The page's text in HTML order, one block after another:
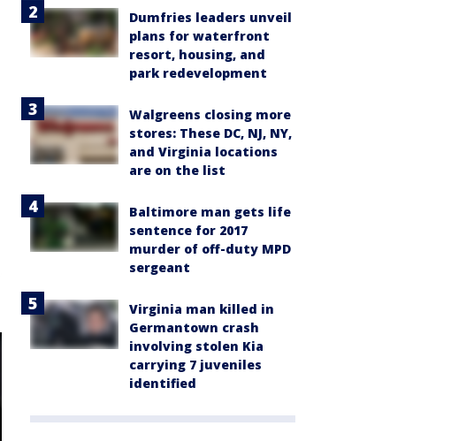
Dumfries leaders unveil
plans for waterfront
resort, housing, and
park redevelopment
Walgreens closing more
stores: These DC, NJ, NY,
and Virginia locations
are on the list
Baltimore man gets life
sentence for 2017
murder of off-duty MPD
sergeant
Virginia man killed in
Germantown crash
involving stolen Kia
carrying 7 juveniles
identified